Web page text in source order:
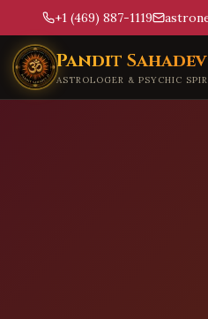
+1 (469) 887-1119
Skip to main content
Pandit Sahadev
ASTROLOGER & PSYCHIC